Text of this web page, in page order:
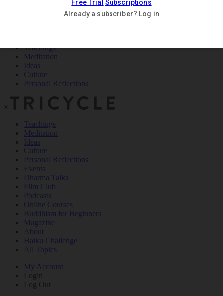
Courses
Log In
Teachings
Meditation
Ideas
Culture
Personal Reflections
×
Teachings
Meditation
Ideas
Culture
Personal Reflections
Events
Dharma Talks
Film Club
Podcasts
Online Courses
Buddhism for Beginners
Magazine
About
Haiku Challenge
All Topics
My Account
Login
Log Out